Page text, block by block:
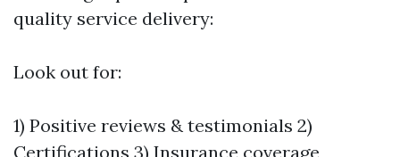
quality service delivery:
Look out for:
1) Positive reviews & testimonials 2)
Certifications 3) Insurance coverage